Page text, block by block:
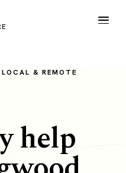
& REMOTE
help